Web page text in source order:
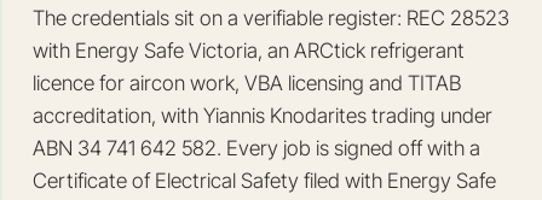
The credentials sit on a verifiable register: REC 28523
with Energy Safe Victoria, an ARCtick refrigerant
licence for aircon work, VBA licensing and TITAB
accreditation, with Yiannis Knodarites trading under
ABN 34 741 642 582. Every job is signed off with a
Certificate of Electrical Safety filed with Energy Safe